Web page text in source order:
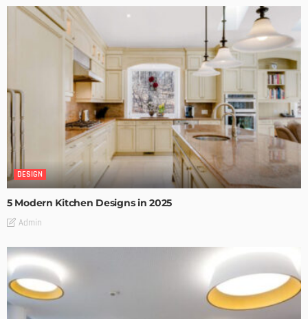
DESIGN
5 Modern Kitchen Designs in 2025
Admin